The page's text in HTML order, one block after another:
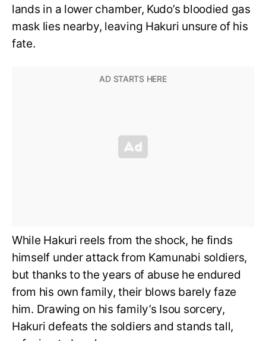
lands in a lower chamber, Kudo’s bloodied gas
mask lies nearby, leaving Hakuri unsure of his
fate.
While Hakuri reels from the shock, he finds
himself under attack from Kamunabi soldiers,
but thanks to the years of abuse he endured
from his own family, their blows barely faze
him. Drawing on his family’s Isou sorcery,
Hakuri defeats the soldiers and stands tall,